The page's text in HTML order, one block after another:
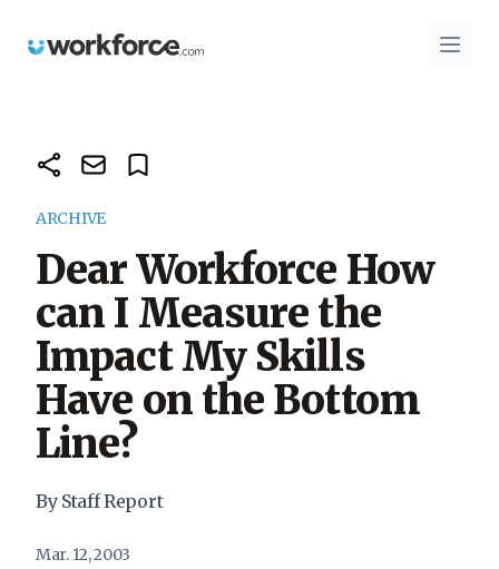
Workforce.com Open
ARCHIVE
Dear Workforce How
can I Measure the
Impact My Skills
Have on the Bottom
Line?
By Staff Report
Mar. 12, 2003